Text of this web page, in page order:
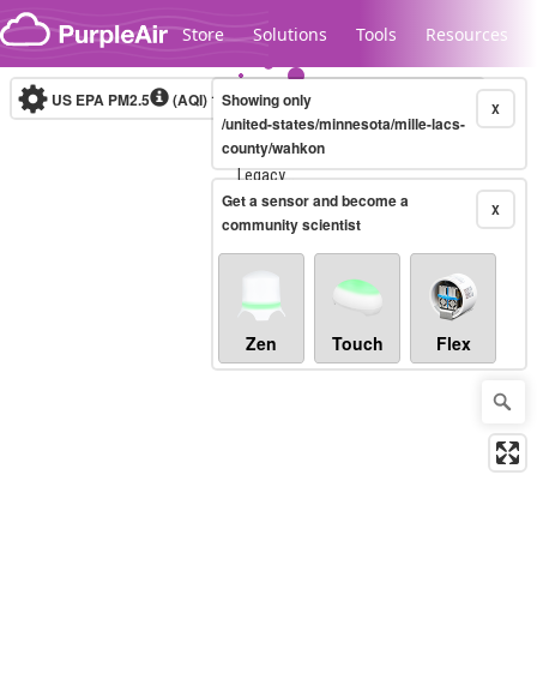
Skip to content
Store Solutions Tools Resources
Legacy...
US EPA PM2.5 (AQI)10-minute X
Showing only
/united-states/minnesota/mille-lacs-
county/wahkon
X
Get a sensor and become a
community scientist
Zen Touch Flex